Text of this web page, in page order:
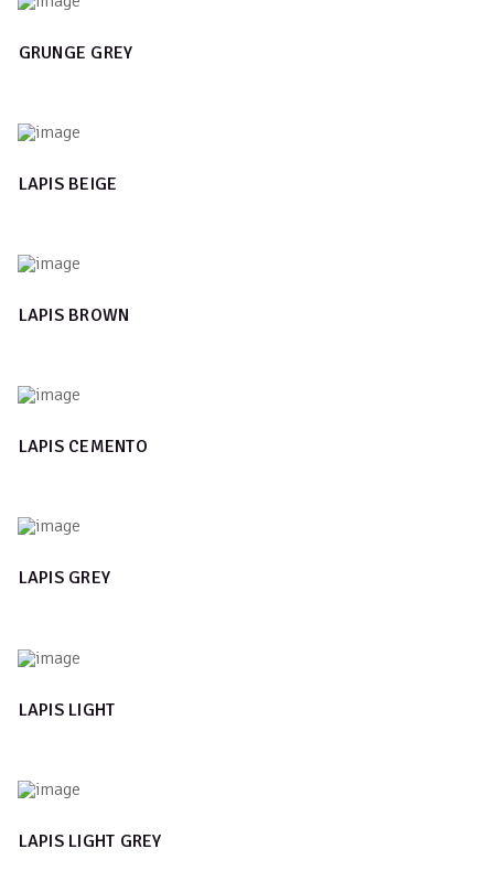
GRUNGE GREY
LAPIS BEIGE
LAPIS BROWN
LAPIS CEMENTO
LAPIS GREY
LAPIS LIGHT
LAPIS LIGHT GREY